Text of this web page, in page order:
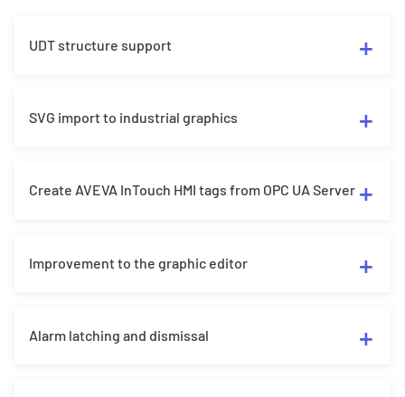
UDT structure support
SVG import to industrial graphics
Create AVEVA InTouch HMI tags from OPC UA Server
Improvement to the graphic editor
Alarm latching and dismissal